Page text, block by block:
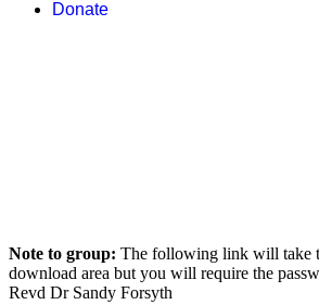
Donate
Note to group: The following link will take
download area but you will require the
Revd Dr Sandy Forsyth